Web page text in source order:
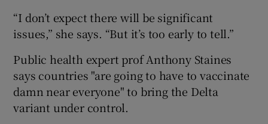
“I don’t expect there will be significant
issues,” she says. “But it’s too early to tell.”
Public health expert prof Anthony Staines
says countries "are going to have to vaccinate
damn near everyone" to bring the Delta
variant under control.